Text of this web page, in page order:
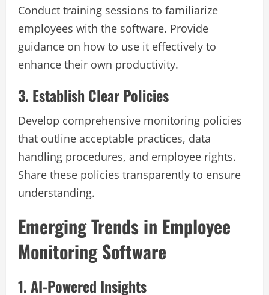
Conduct training sessions to familiarize
employees with the software. Provide
guidance on how to use it effectively to
enhance their own productivity.
3. Establish Clear Policies
Develop comprehensive monitoring policies
that outline acceptable practices, data
handling procedures, and employee rights.
Share these policies transparently to ensure
understanding.
Emerging Trends in Employee
Monitoring Software
1. AI-Powered Insights